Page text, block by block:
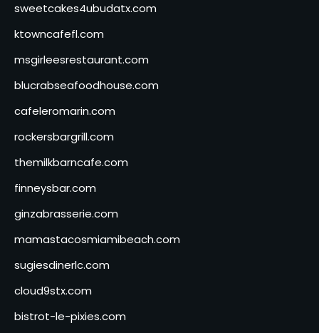
sweetcakes4ubudatx.com
ktowncafefl.com
msgirleesrestaurant.com
blucrabseafoodhouse.com
cafeleromarin.com
rockersbargrill.com
themilkbarncafe.com
finneysbar.com
ginzabrasserie.com
mamastacosmiamibeach.com
sugiesdinerlc.com
cloud9stx.com
bistrot-le-pixies.com